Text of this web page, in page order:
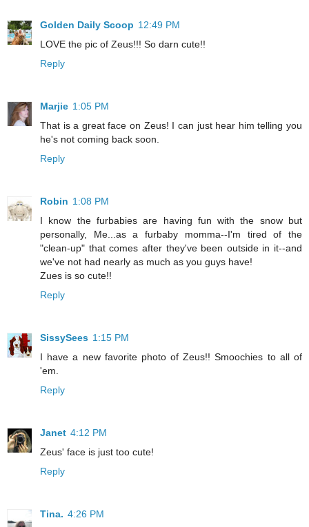
Golden Daily Scoop 12:49 PM
LOVE the pic of Zeus!!! So darn cute!!
Reply
Marjie 1:05 PM
That is a great face on Zeus! I can just hear him telling you
he's not coming back soon.
Reply
Robin 1:08 PM
I know the furbabies are having fun with the snow but
personally, Me...as a furbaby momma--I'm tired of the
"clean-up" that comes after they've been outside in it--and
we've not had nearly as much as you guys have!
Zues is so cute!!
Reply
SissySees 1:15 PM
I have a new favorite photo of Zeus!! Smoochies to all of
'em.
Reply
Janet 4:12 PM
Zeus' face is just too cute!
Reply
Tina. 4:26 PM